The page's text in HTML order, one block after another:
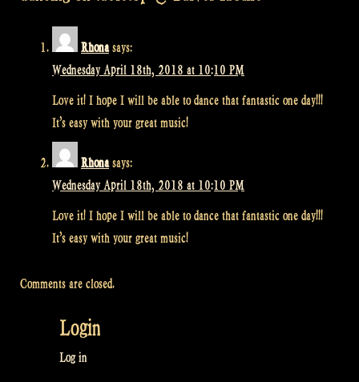
Rhona says:
Wednesday April 18th, 2018 at 10:10 PM
Love it! I hope I will be able to dance that fantastic one day!!!
It’s easy with your great music!
Rhona says:
Wednesday April 18th, 2018 at 10:10 PM
Love it! I hope I will be able to dance that fantastic one day!!!
It’s easy with your great music!
Comments are closed.
Login
Log in